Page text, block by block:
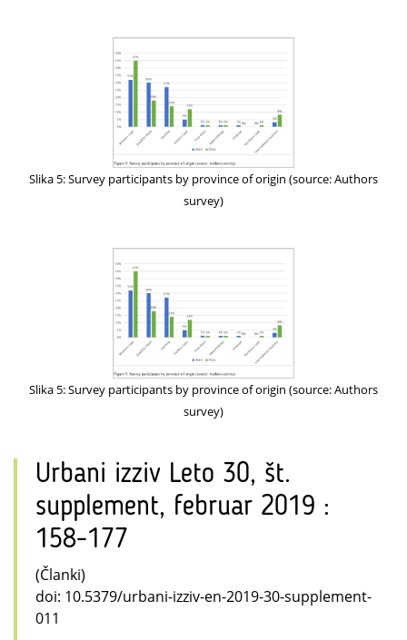
Slika 5: Survey participants by province of origin (source: Authors
survey)
Slika 5: Survey participants by province of origin (source: Authors
survey)
Urbani izziv Leto 30, št.
supplement, februar 2019 :
158-177
(Članki)
doi: 10.5379/urbani-izziv-en-2019-30-supplement-
011